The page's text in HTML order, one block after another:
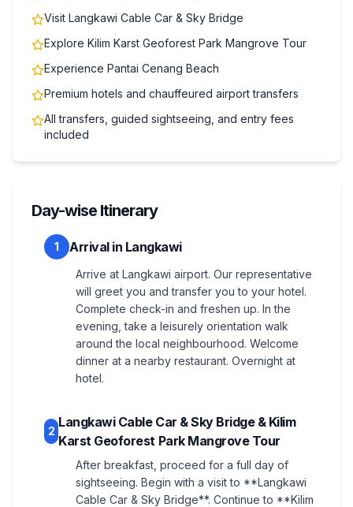
Visit Langkawi Cable Car & Sky Bridge
Explore Kilim Karst Geoforest Park Mangrove Tour
Experience Pantai Cenang Beach
Premium hotels and chauffeured airport transfers
All transfers, guided sightseeing, and entry fees
included
Day-wise Itinerary
1 Arrival in Langkawi
Arrive at Langkawi airport. Our representative
will greet you and transfer you to your hotel.
Complete check-in and freshen up. In the
evening, take a leisurely orientation walk
around the local neighbourhood. Welcome
dinner at a nearby restaurant. Overnight at
hotel.
2
Langkawi Cable Car & Sky Bridge & Kilim
Karst Geoforest Park Mangrove Tour
After breakfast, proceed for a full day of
sightseeing. Begin with a visit to **Langkawi
Cable Car & Sky Bridge**. Continue to **Kilim